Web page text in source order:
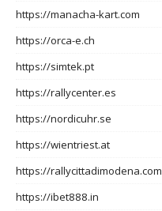
https://manacha-kart.com
https://orca-e.ch
https://simtek.pt
https://rallycenter.es
https://nordicuhr.se
https://wientriest.at
https://rallycittadimodena.com
https://ibet888.in